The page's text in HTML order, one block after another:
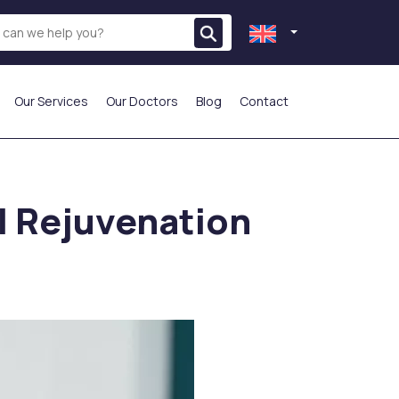
Our Services Our Doctors Blog Contact
Rejuvenation